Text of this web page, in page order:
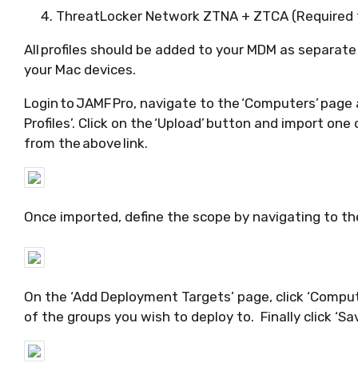
ThreatLocker Network ZTNA + ZTCA (Required
All profiles should be added to your MDM as
your Mac devices.
Login to JAMF Pro, navigate to the ‘Computers’page
Profiles’. Click on the ‘Upload’ button and import one
from the above link.
Once imported, define the scope by navigating to
On the ‘Add Deployment Targets’ page, click ‘
of the groups you wish to deploy to. Finally click ‘